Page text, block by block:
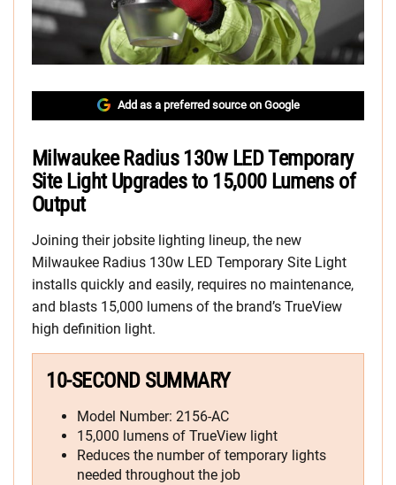
Add as a preferred source on Google
Milwaukee Radius 130w LED Temporary
Site Light Upgrades to 15,000 Lumens of
Output
Joining their jobsite lighting lineup, the new
Milwaukee Radius 130w LED Temporary Site Light
installs quickly and easily, requires no maintenance,
and blasts 15,000 lumens of the brand’s TrueView
high definition light.
10-SECOND SUMMARY
Model Number: 2156-AC
15,000 lumens of TrueView light
Reduces the number of temporary lights
needed throughout the job